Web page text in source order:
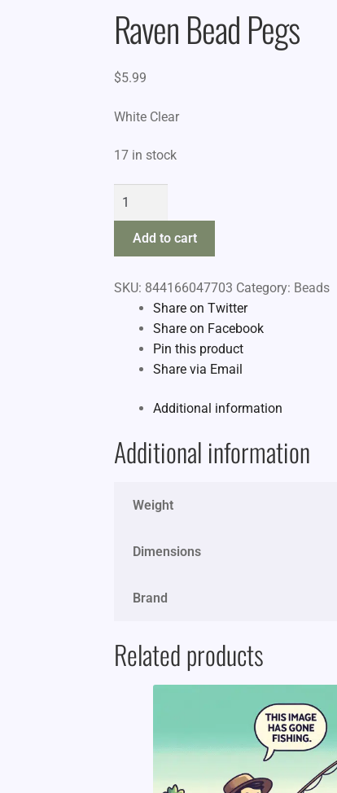
Raven Bead Pegs
$5.99
White Clear
17 in stock
Raven
Pegs
quantity
Add to cart
SKU: 844166047703 Category: Beads
Share on Twitter
Share on Facebook
Pin this product
Share via Email
Additional information
Additional information
Weight
Dimensions
Brand
Related products